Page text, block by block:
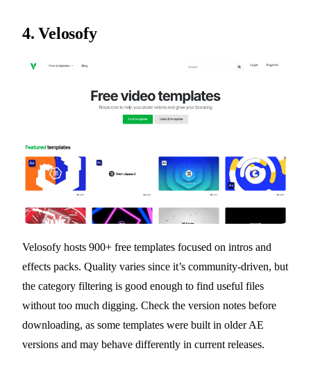
4.Velosofy
Velosofy hosts 900+ free templates focused on intros and
effects packs. Quality varies since it’s community-driven, but
the category filtering is good enough to find useful files
without too much digging. Check the version notes before
downloading, as some templates were built in older AE
versions and may behave differently in current releases.